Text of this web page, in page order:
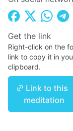
Get the link
Right-click on the
link to copy it in
clipboard.
Link to this
meditation